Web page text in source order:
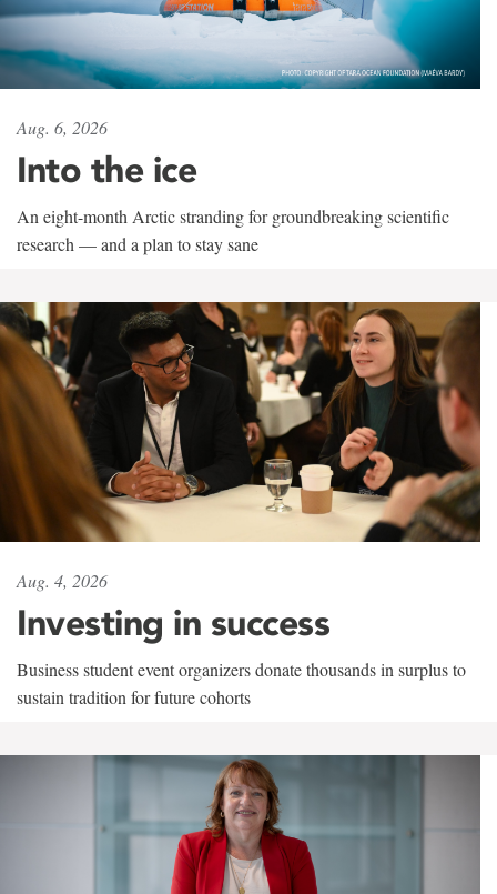
Aug. 6, 2026
Into the ice
An eight-month Arctic stranding for groundbreaking scientific
research — and a plan to stay sane
Aug. 4, 2026
Investing in success
Business student event organizers donate thousands in surplus to
sustain tradition for future cohorts